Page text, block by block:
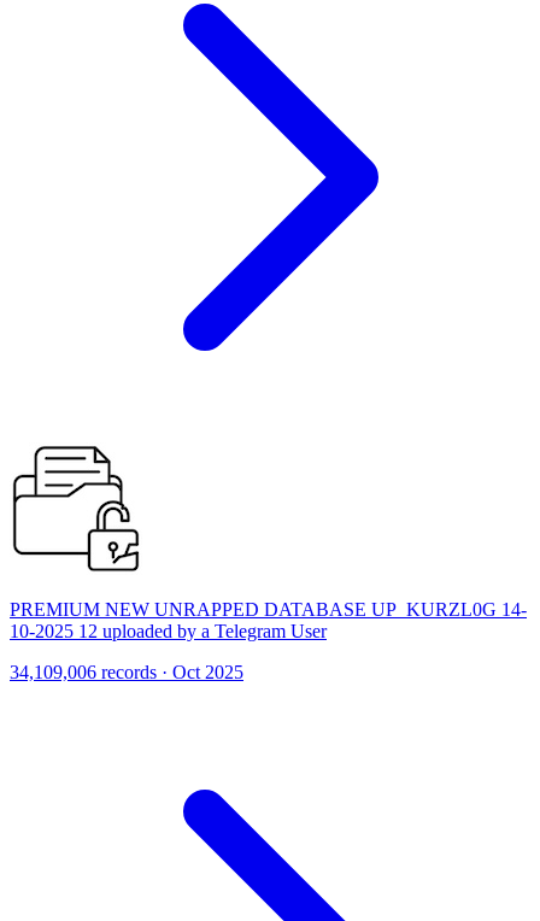
PREMIUM NEW UNRAPPED DATABASE UP_KURZL0G 14-
10-2025 12 uploaded by a Telegram User
34,109,006 records · Oct 2025